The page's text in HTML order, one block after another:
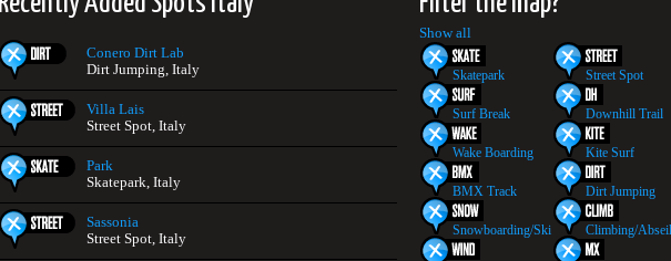
Conero Dirt Lab
Dirt Jumping, Italy
Villa Lais
Street Spot, Italy
Park
Skatepark, Italy
Sassonia
Street Spot, Italy
Show all
Skatepark Street Spot
Surf Break Downhill Trail
Wake Boarding Kite Surf
BMX Track Dirt Jumping
Snowboarding/Ski Climbing/Abseil